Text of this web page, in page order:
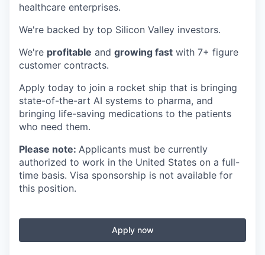
healthcare enterprises.
We're backed by top Silicon Valley investors.
We're profitable and growing fast with 7+ figure
customer contracts.
Apply today to join a rocket ship that is bringing
state-of-the-art AI systems to pharma, and
bringing life-saving medications to the patients
who need them.
Please note: Applicants must be currently
authorized to work in the United States on a full-
time basis. Visa sponsorship is not available for
this position.
Apply now